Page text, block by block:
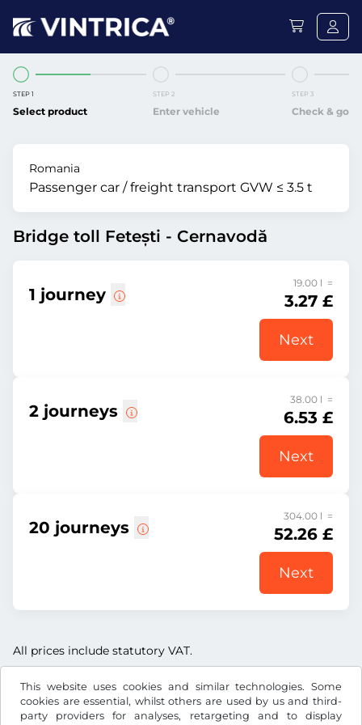
This website uses cookies and similar technologies. Some
cookies are essential, whilst others are used by us and third-
party providers for analyses, retargeting and to display
STEP 1
Select product
STEP 2
Enter vehicle
STEP 3
Check & go
Romania
Passenger car / freight transport GVW ≤ 3.5 t
Bridge toll Fetești - Cernavodă
1 journey
19.00 l =
3.27 £
Next
2 journeys
38.00 l =
6.53 £
Next
20 journeys
304.00 l =
52.26 £
Next
All prices include statutory VAT.